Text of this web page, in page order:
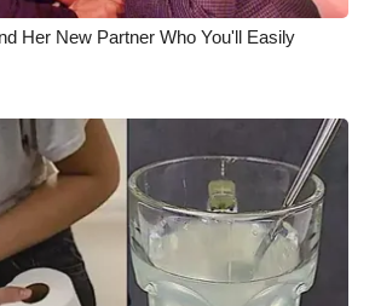
Her New Partner Who You'll Easily